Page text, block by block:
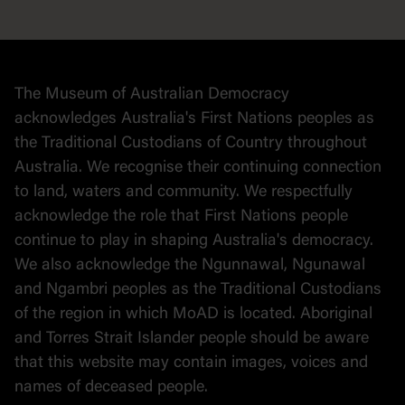
Collection
The Museum of Australian Democracy
acknowledges Australia's First Nations peoples as
the Traditional Custodians of Country throughout
Australia. We recognise their continuing connection
to land, waters and community. We respectfully
acknowledge the role that First Nations people
continue to play in shaping Australia's democracy.
We also acknowledge the Ngunnawal, Ngunawal
and Ngambri peoples as the Traditional Custodians
of the region in which MoAD is located. Aboriginal
and Torres Strait Islander people should be aware
that this website may contain images, voices and
names of deceased people.